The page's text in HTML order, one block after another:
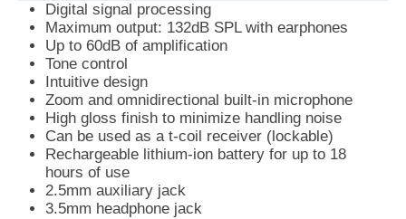
Digital signal processing
Maximum output: 132dB SPL with earphones
Up to 60dB of amplification
Tone control
Intuitive design
Zoom and omnidirectional built-in microphone
High gloss finish to minimize handling noise
Can be used as a t-coil receiver (lockable)
Rechargeable lithium-ion battery for up to 18
hours of use
2.5mm auxiliary jack
3.5mm headphone jack